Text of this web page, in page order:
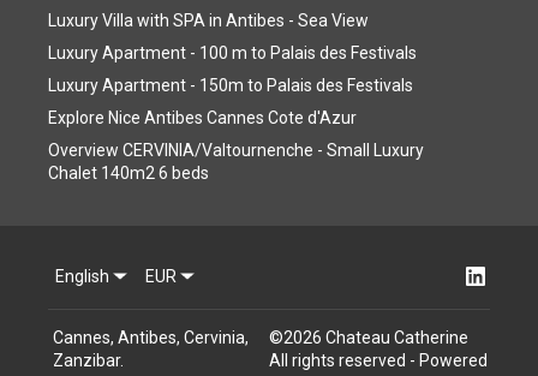
Luxury Villa with SPA in Antibes - Sea View
Luxury Apartment - 100 m to Palais des Festivals
Luxury Apartment - 150m to Palais des Festivals
Explore Nice Antibes Cannes Cote d'Azur
Overview CERVINIA/Valtournenche - Small Luxury
Chalet 140m2 6 beds
English EUR
Cannes, Antibes, Cervinia,
Zanzibar.
©2026 Chateau Catherine
All rights reserved - Powered